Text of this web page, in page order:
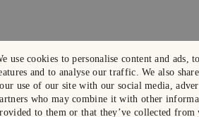
use cookies to personalise content and ads,
and to analyse our traffic. We also
use of our site with our social media,
who may combine it with other
to them or that they’ve collected from